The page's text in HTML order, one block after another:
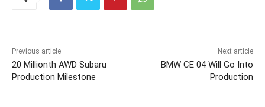
Previous article
20 Millionth AWD Subaru
Production Milestone
Next article
BMW CE 04 Will Go Into
Production